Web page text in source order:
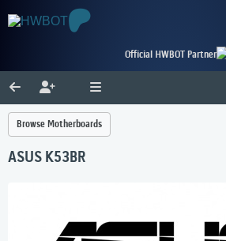
Official HWBOT Partner
Browse Motherboards
ASUS K53BR